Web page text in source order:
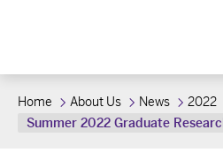
Home About Us News
2022
Summer 2022 Graduate